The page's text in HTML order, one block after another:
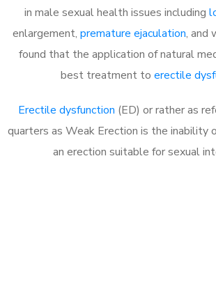
in male sexual health issues including
enlargement, premature ejaculation, and
found that the application of natural
best treatment to erectile
Erectile dysfunction (ED) or rather as
quarters as Weak Erection is the inability
an erection suitable for sexual